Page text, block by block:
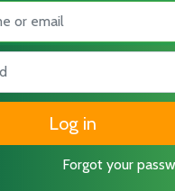
Forgot your